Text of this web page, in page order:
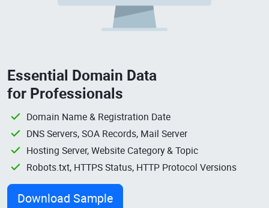
Essential Domain Data
for Professionals
Domain Name & Registration Date
DNS Servers, SOA Records, Mail Server
Hosting Server, Website Category & Topic
Robots.txt, HTTPS Status, HTTP Protocol Versions
Download Sample